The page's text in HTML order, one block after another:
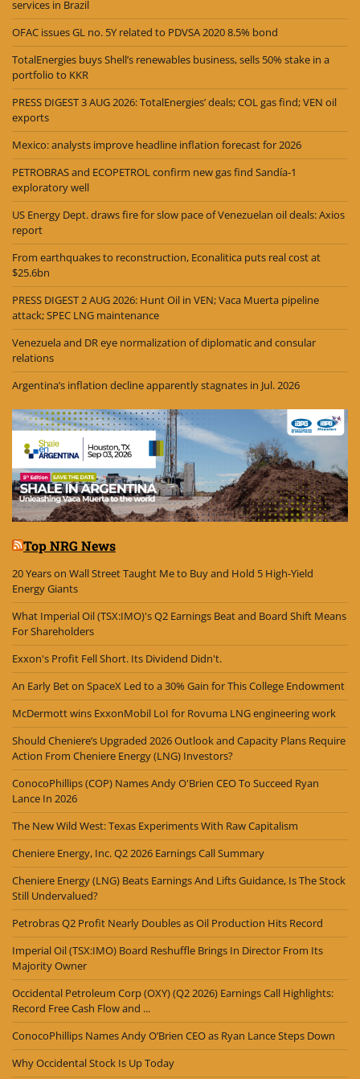
services in Brazil
OFAC issues GL no. 5Y related to PDVSA 2020 8.5% bond
TotalEnergies buys Shell’s renewables business, sells 50% stake in a
portfolio to KKR
PRESS DIGEST 3 AUG 2026: TotalEnergies’ deals; COL gas find; VEN oil
exports
Mexico: analysts improve headline inflation forecast for 2026
PETROBRAS and ECOPETROL confirm new gas find Sandía-1
exploratory well
US Energy Dept. draws fire for slow pace of Venezuelan oil deals: Axios
report
From earthquakes to reconstruction, Econalitica puts real cost at
$25.6bn
PRESS DIGEST 2 AUG 2026: Hunt Oil in VEN; Vaca Muerta pipeline
attack; SPEC LNG maintenance
Venezuela and DR eye normalization of diplomatic and consular
relations
Argentina’s inflation decline apparently stagnates in Jul. 2026
Top NRG News
20 Years on Wall Street Taught Me to Buy and Hold 5 High-Yield
Energy Giants
What Imperial Oil (TSX:IMO)'s Q2 Earnings Beat and Board Shift Means
For Shareholders
Exxon's Profit Fell Short. Its Dividend Didn't.
An Early Bet on SpaceX Led to a 30% Gain for This College Endowment
McDermott wins ExxonMobil LoI for Rovuma LNG engineering work
Should Cheniere’s Upgraded 2026 Outlook and Capacity Plans Require
Action From Cheniere Energy (LNG) Investors?
ConocoPhillips (COP) Names Andy O'Brien CEO To Succeed Ryan
Lance In 2026
The New Wild West: Texas Experiments With Raw Capitalism
Cheniere Energy, Inc. Q2 2026 Earnings Call Summary
Cheniere Energy (LNG) Beats Earnings And Lifts Guidance, Is The Stock
Still Undervalued?
Petrobras Q2 Profit Nearly Doubles as Oil Production Hits Record
Imperial Oil (TSX:IMO) Board Reshuffle Brings In Director From Its
Majority Owner
Occidental Petroleum Corp (OXY) (Q2 2026) Earnings Call Highlights:
Record Free Cash Flow and ...
ConocoPhillips Names Andy O’Brien CEO as Ryan Lance Steps Down
Why Occidental Stock Is Up Today